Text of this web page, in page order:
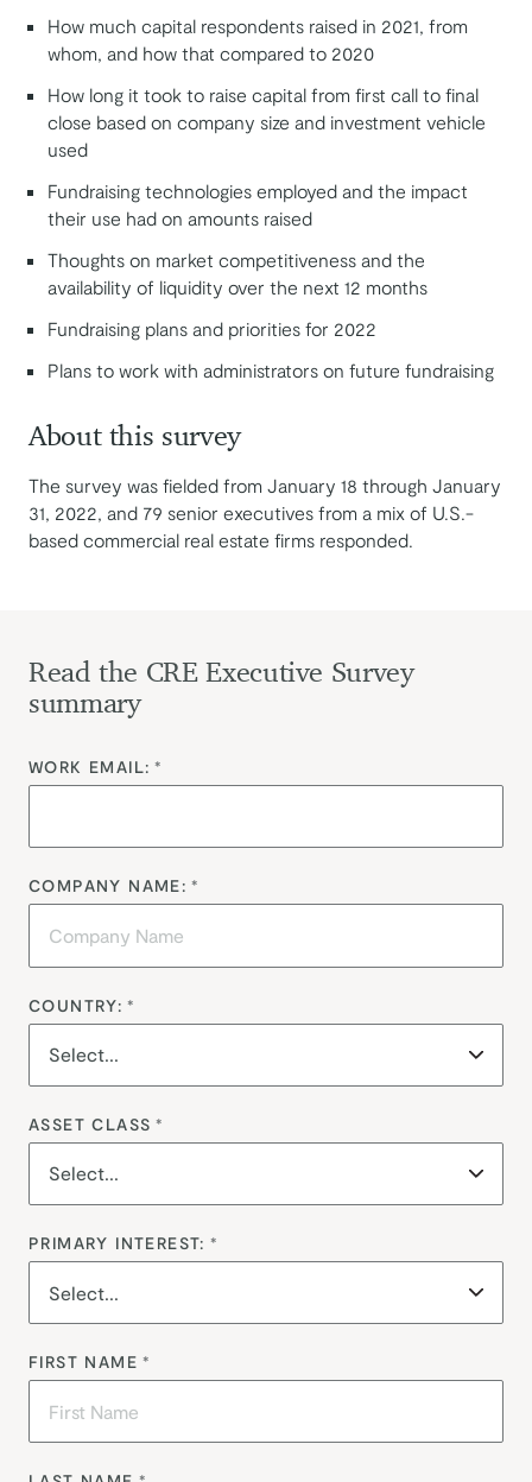
Read the CRE Executive Survey
summary
*
WORK EMAIL:
*
COMPANY NAME:
*
COUNTRY:
*
ASSET CLASS
*
PRIMARY INTEREST:
*
FIRST NAME
How much capital respondents raised in 2021, from
whom, and how that compared to 2020
How long it took to raise capital from first call to final
close based on company size and investment vehicle
used
Fundraising technologies employed and the impact
their use had on amounts raised
Thoughts on market competitiveness and the
availability of liquidity over the next 12 months
Fundraising plans and priorities for 2022
Plans to work with administrators on future fundraising
About this survey
The survey was fielded from January 18 through January
31, 2022, and 79 senior executives from a mix of U.S.-
based commercial real estate firms responded.